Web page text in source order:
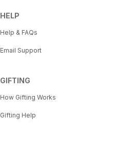
HELP
Help & FAQs
Email Support
GIFTING
How Gifting Works
Gifting Help